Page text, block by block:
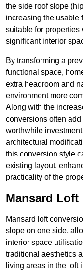
the side roof slope
increasing the usable
suitable for properties
significant interior
By transforming a
functional space,
extra headroom and
environment more
Along with the
conversions often
worthwhile
architectural
this conversion style
existing layout,
practicality of the
Mansard Loft
Mansard loft
slope on one side,
interior space
traditional aesthetics
living areas in the loft